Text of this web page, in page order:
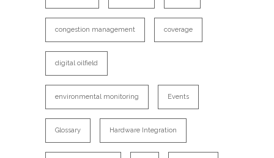
congestion management coverage
digital oilfield
environmental monitoring Events
Glossary Hardware Integration